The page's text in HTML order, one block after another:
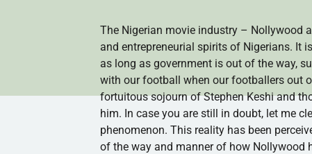
The Nigerian movie industry – Nollywood
and entrepreneurial spirits of Nigerians. It
as long as government is out of the way,
with our football when our footballers out
fortuitous sojourn of StephenKeshiand
him. In case you are still in doubt, let me
phenomenon. This reality has been
of the way and manner of how Nollywood